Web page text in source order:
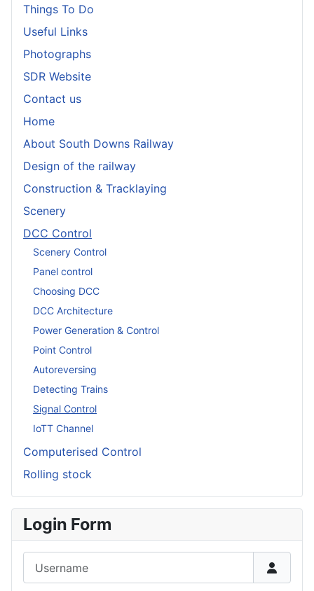
Things To Do
Useful Links
Photographs
SDR Website
Contact us
Home
About South Downs Railway
Design of the railway
Construction & Tracklaying
Scenery
DCC Control
Scenery Control
Panel control
Choosing DCC
DCC Architecture
Power Generation & Control
Point Control
Autoreversing
Detecting Trains
Signal Control
IoTT Channel
Computerised Control
Rolling stock
Login Form